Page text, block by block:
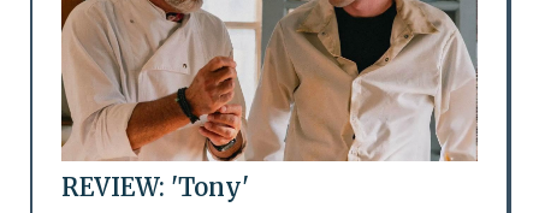
REVIEW: 'Tony'